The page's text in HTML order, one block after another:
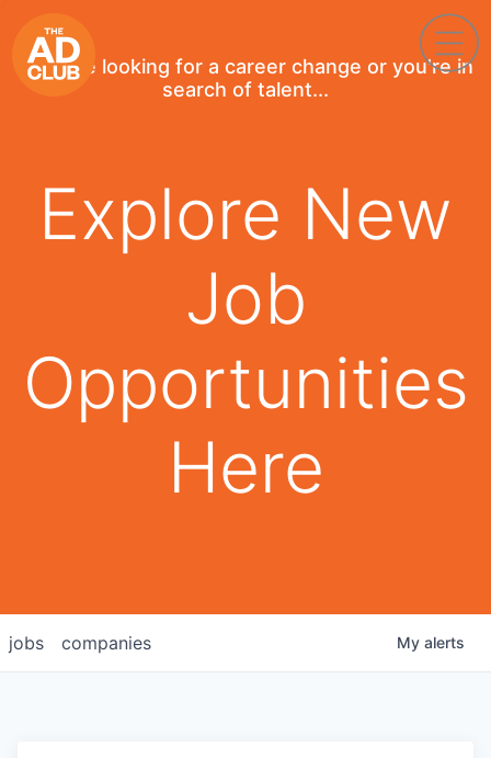
If you're looking for a career change or you're in
search of talent...
Explore New
Job
Opportunities
Here
jobs companies My alerts